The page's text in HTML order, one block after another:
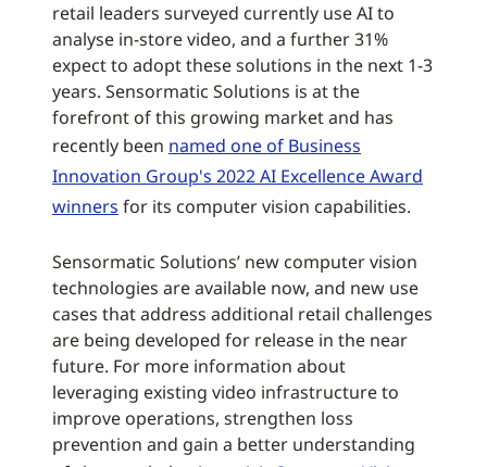
retail leaders surveyed currently use AI to
analyse in-store video, and a further 31%
expect to adopt these solutions in the next 1-3
years. Sensormatic Solutions is at the
forefront of this growing market and has
recently been named one of Business
Innovation Group's 2022 AI Excellence Award
winners for its computer vision capabilities.
Sensormatic Solutions’ new computer vision
technologies are available now, and new use
cases that address additional retail challenges
are being developed for release in the near
future. For more information about
leveraging existing video infrastructure to
improve operations, strengthen loss
prevention and gain a better understanding